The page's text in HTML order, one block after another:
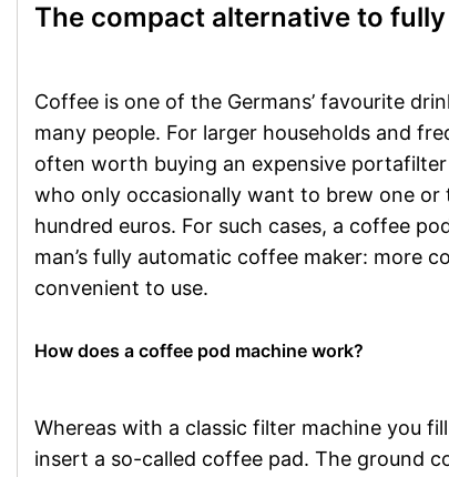
The compact alternative to
Coffee is one of the Germans’ favourite
many people. For larger households and
often worth buying an expensive
who only occasionally want to brew one
hundred euros. For such cases, a coffee
man’s fully automatic coffee maker: more
convenient to use.
How does a coffee pod machine work?
Whereas with a classic filter machine you
insert a so-called coffee pad. The ground